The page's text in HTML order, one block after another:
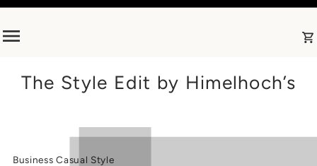
The Style Edit by Himelhoch’s
Business Casual Style